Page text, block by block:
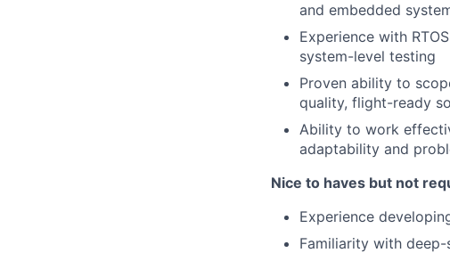
and embedded
Experience with
system-level testing
Proven ability to
quality, flight-ready
Ability to work
adaptability and
Nice to haves but not
Experience
Familiarity with